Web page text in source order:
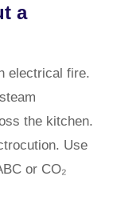
a
electrical fire.
the kitchen.
Use
or CO₂